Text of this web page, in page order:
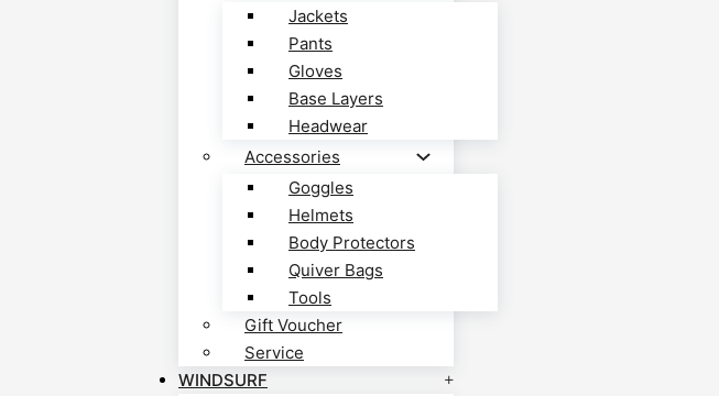
Jackets
Pants
Gloves
Base Layers
Headwear
Accessories
Goggles
Helmets
Body Protectors
Quiver Bags
Tools
Gift Voucher
Service
WINDSURF